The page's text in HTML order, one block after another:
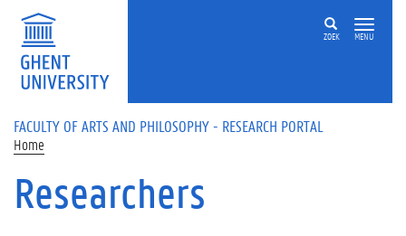
Skip to main content
ZOEK MENU
FACULTY OF ARTS AND PHILOSOPHY - RESEARCH PORTAL
Home
Researchers